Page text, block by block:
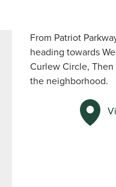
From Patriot
heading towards
Curlew Circle,
the neighborhood.